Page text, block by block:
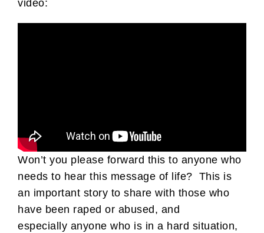
video:
Won’t you please forward this to anyone who
needs to hear this message of life? This is
an important story to share with those who
have been raped or abused, and
especially anyone who is in a hard situation,